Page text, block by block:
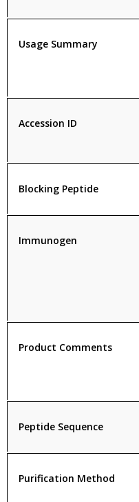
Usage Summary
Accession ID
Blocking Peptide
Immunogen
Product Comments
Peptide Sequence
Purification Method